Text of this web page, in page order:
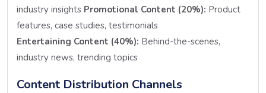
industry insights Promotional Content (20%): Product
features, case studies, testimonials
Entertaining Content (40%): Behind-the-scenes,
industry news, trending topics
Content Distribution Channels